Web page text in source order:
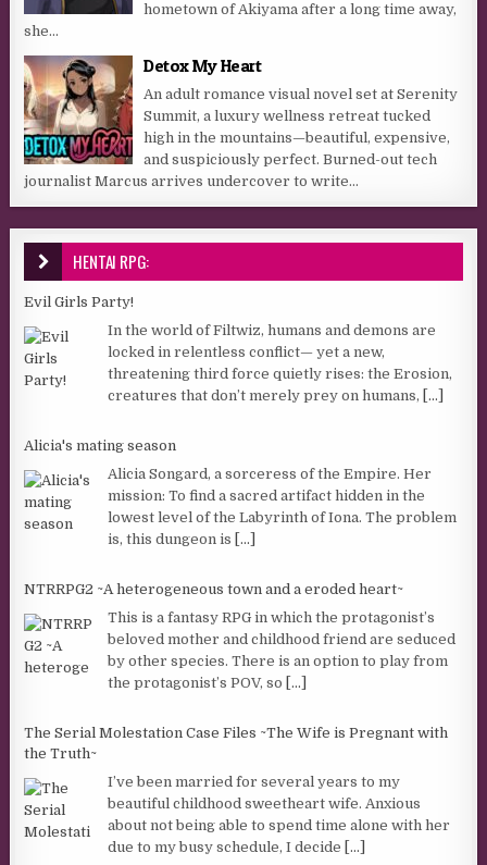
hometown of Akiyama after a long time away,
she...
Detox My Heart
An adult romance visual novel set at Serenity
Summit, a luxury wellness retreat tucked
high in the mountains—beautiful, expensive,
and suspiciously perfect. Burned-out tech
journalist Marcus arrives undercover to write...
HENTAI RPG:
Evil Girls Party!
In the world of Filtwiz, humans and demons are
locked in relentless conflict— yet a new,
threatening third force quietly rises: the Erosion,
creatures that don’t merely prey on humans, [...]
Alicia's mating season
Alicia Songard, a sorceress of the Empire. Her
mission: To find a sacred artifact hidden in the
lowest level of the Labyrinth of Iona. The problem
is, this dungeon is [...]
NTRRPG2 ~A heterogeneous town and a eroded heart~
This is a fantasy RPG in which the protagonist’s
beloved mother and childhood friend are seduced
by other species. There is an option to play from
the protagonist’s POV, so [...]
The Serial Molestation Case Files ~The Wife is Pregnant with
the Truth~
I’ve been married for several years to my
beautiful childhood sweetheart wife. Anxious
about not being able to spend time alone with her
due to my busy schedule, I decide [...]